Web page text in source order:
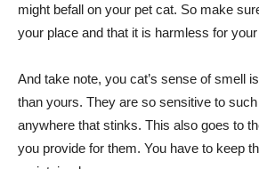
might befall on your pet cat. So make
your place and that it is harmless for
And take note, you cat’s sense of smell
than yours. They are so sensitive to such
anywhere that stinks. This also goes to
you provide for them. You have to keep